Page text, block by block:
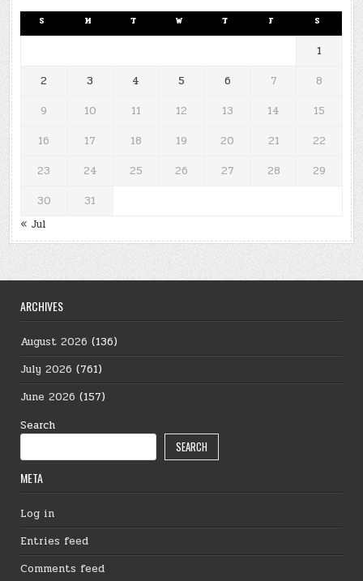
S M T W T F S
1
2
3 4 5 6 7
8
9
10 11 12 13 14
15
16
17 18 19 20 21
22
23
24 25 26 27 28
29
30
31
« Jul
ARCHIVES
August 2026 (136)
July 2026 (761)
June 2026 (157)
Search
SEARCH
META
Log in
Entries feed
Comments feed